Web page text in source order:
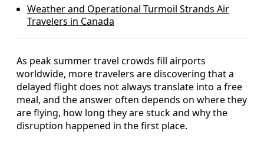
Weather and Operational Turmoil Strands Air
Travelers in Canada
As peak summer travel crowds fill airports
worldwide, more travelers are discovering that a
delayed flight does not always translate into a free
meal, and the answer often depends on where they
are flying, how long they are stuck and why the
disruption happened in the first place.